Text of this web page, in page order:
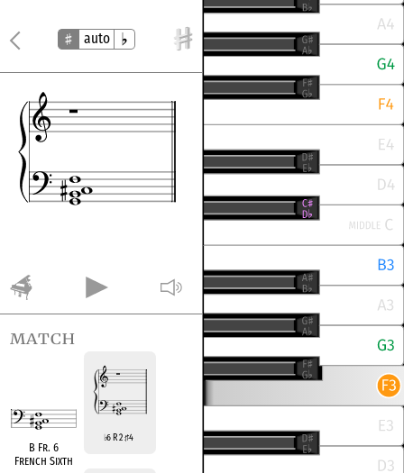
auto
match
B Fr. 6
French Sixth
♭6 R 2♯4